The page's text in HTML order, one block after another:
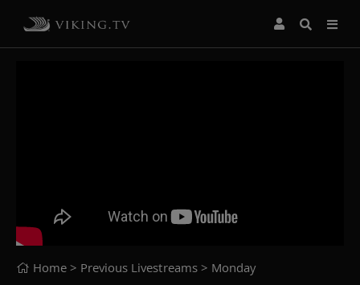
Home > Previous Livestreams > Monday